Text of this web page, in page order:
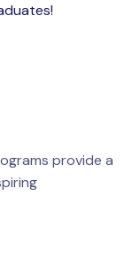
provide a